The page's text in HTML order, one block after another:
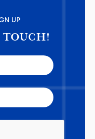
UP
TOUCH!